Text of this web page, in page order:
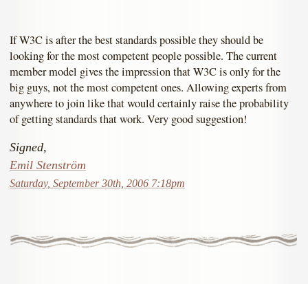
If W3C is after the best standards possible they should be
looking for the most competent people possible. The current
member model gives the impression that W3C is only for the
big guys, not the most competent ones. Allowing experts from
anywhere to join like that would certainly raise the probability
of getting standards that work. Very good suggestion!
Signed,
Emil Stenström
Saturday, September 30th, 2006 7:18pm